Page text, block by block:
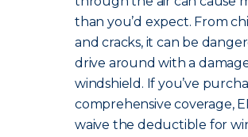
than you’d expect. From
and cracks, it can be
drive around with a
windshield. If you’ve
comprehensive coverage,
waive the deductible for